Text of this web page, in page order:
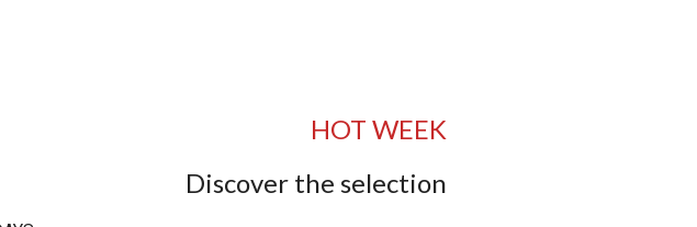
HOT WEEK
Discover the selection